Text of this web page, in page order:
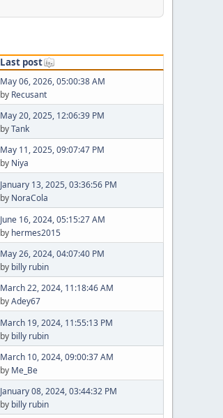
Last post
May 06, 2026, 05:00:38 AM
by Recusant
May 20, 2025, 12:06:39 PM
byTank
May 11, 2025, 09:07:47 PM
by Niya
January 13, 2025, 03:36:56 PM
by NoraCola
June 16, 2024, 05:15:27 AM
by hermes2015
May 26, 2024, 04:07:40 PM
by billy rubin
March 22, 2024, 11:18:46 AM
byAdey67
March 19, 2024, 11:55:13 PM
by billy rubin
March 10, 2024, 09:00:37 AM
by Me_Be
January 08, 2024, 03:44:32 PM
by billy rubin